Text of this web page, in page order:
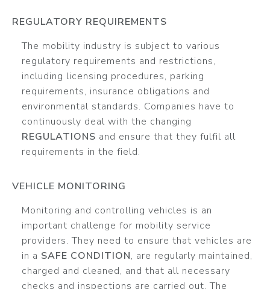
REGULATORY REQUIREMENTS
The mobility industry is subject to various
regulatory requirements and restrictions,
including licensing procedures, parking
requirements, insurance obligations and
environmental standards. Companies have to
continuously deal with the changing
REGULATIONS and ensure that they fulfil all
requirements in the field.
VEHICLE MONITORING
Monitoring and controlling vehicles is an
important challenge for mobility service
providers. They need to ensure that vehicles are
in a SAFE CONDITION, are regularly maintained,
charged and cleaned, and that all necessary
checks and inspections are carried out. The